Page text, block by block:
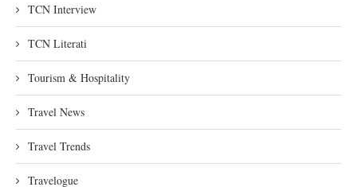
TCN Interview
TCN Literati
Tourism & Hospitality
Travel News
Travel Trends
Travelogue